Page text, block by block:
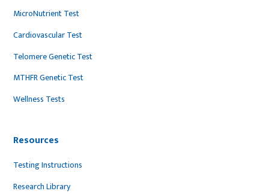
MicroNutrient Test
Cardiovascular Test
Telomere Genetic Test
MTHFR Genetic Test
Wellness Tests
Resources
Testing Instructions
Research Library